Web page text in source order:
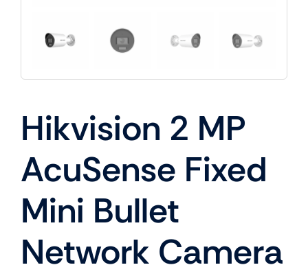
Hikvision 2 MP
AcuSense Fixed
Mini Bullet
Network Camera